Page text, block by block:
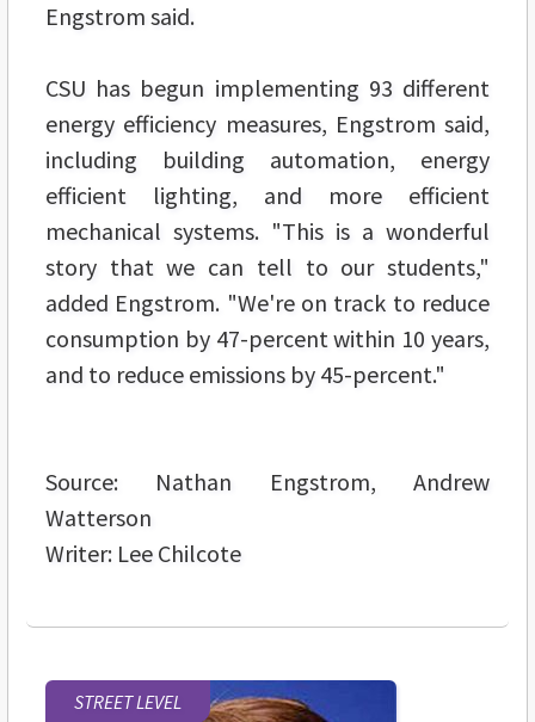
Engstrom said.
CSU has begun implementing 93 different
energy efficiency measures, Engstrom said,
including building automation, energy
efficient lighting, and more efficient
mechanical systems. "This is a wonderful
story that we can tell to our students,"
added Engstrom. "We're on track to reduce
consumption by 47-percent within 10 years,
and to reduce emissions by 45-percent."
Source: Nathan Engstrom, Andrew
Watterson
Writer: Lee Chilcote
STREET LEVEL